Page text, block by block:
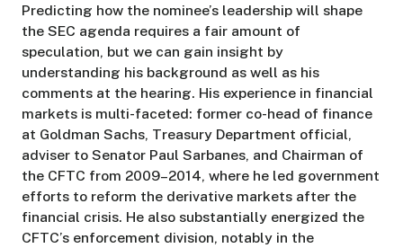
Predicting how the nominee’s leadership will shape
the SEC agenda requires a fair amount of
speculation, but we can gain insight by
understanding his background as well as his
comments at the hearing. His experience in financial
markets is multi-faceted: former co-head of finance
at Goldman Sachs, Treasury Department official,
adviser to Senator Paul Sarbanes, and Chairman of
the CFTC from 2009–2014, where he led government
efforts to reform the derivative markets after the
financial crisis. He also substantially energized the
CFTC’s enforcement division, notably in the